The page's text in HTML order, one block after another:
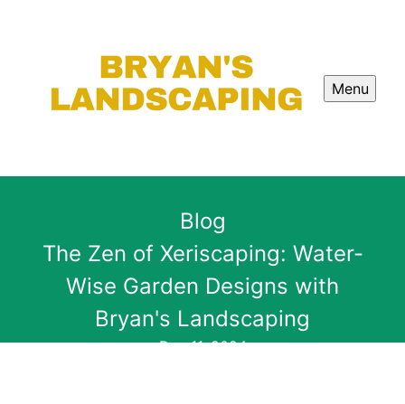
Menu
Blog
The Zen of Xeriscaping: Water-
Wise Garden Designs with
Bryan's Landscaping
Dec 11, 2024